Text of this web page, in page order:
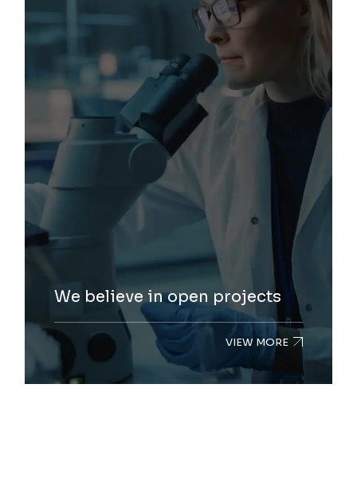
We believe in open projects
VIEW MORE